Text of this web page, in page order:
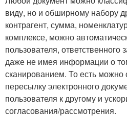
виду, но и обширному набору
контрагент, сумма,
комплексе, можно
пользователя, ответственного
даже не имея информации о
сканированием. То есть можно
пересылку электронного
пользователя к другому и
согласования/рассмотрения.